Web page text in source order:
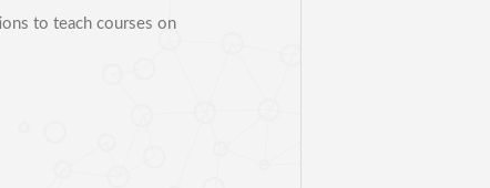
to teach courses on